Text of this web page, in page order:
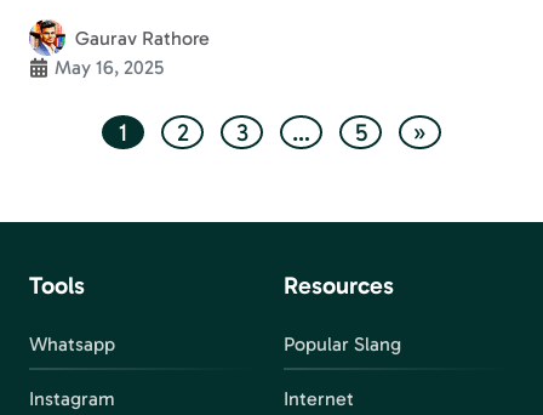
Gaurav Rathore
May 16, 2025
1 2 3 … 5 »
Tools
Whatsapp
Instagram
Resources
Popular Slang
Internet